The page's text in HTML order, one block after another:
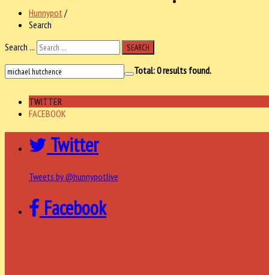
Hunnypot /
Search
Search ...
SEARCH
Total:0results found.
TWITTER
FACEBOOK
Twitter
Tweets by @hunnypotlive
Facebook